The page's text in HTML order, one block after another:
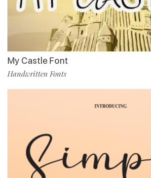
My Castle Font
Handwritten Fonts